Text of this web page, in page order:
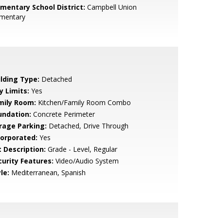
School District: Campbell Union
Type: Detached
Limits: Yes
Room: Kitchen/Family Room Combo
Concrete Perimeter
Parking: Detached, Drive Through
Yes
Description: Grade - Level, Regular
Features: Video/Audio System
Mediterranean, Spanish